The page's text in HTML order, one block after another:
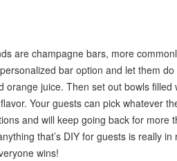
are champagne bars, more
bar option and let them
juice. Then set out bowls
Your guests can pick whatever
and will keep going back for more
that’s DIY for guests is really
wins!